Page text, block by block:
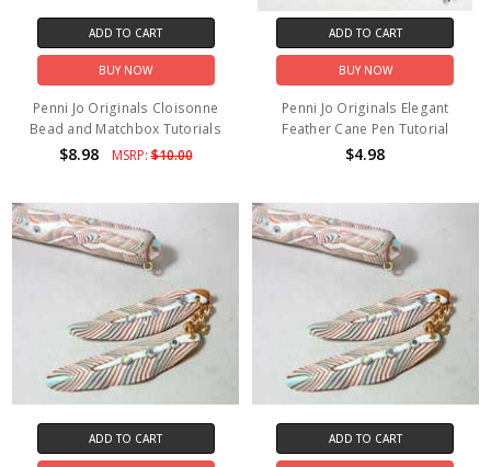
ADD TO CART
BUY NOW
Penni Jo Originals Cloisonne
Bead and Matchbox Tutorials
$8.98 MSRP:$10.00
ADD TO CART
BUY NOW
Penni Jo Originals Elegant
Feather Cane Pen Tutorial
$4.98
ADD TO CART ADD TO CART